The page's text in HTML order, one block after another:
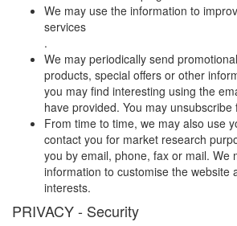
We may use the information to
services
.
We may periodically send
products, special offers or other
you may find interesting using the
have provided. You may
From time to time, we may also use
contact you for market research
you by email, phone, fax or mail. We
information to customise the website
interests.
PRIVACY - Security